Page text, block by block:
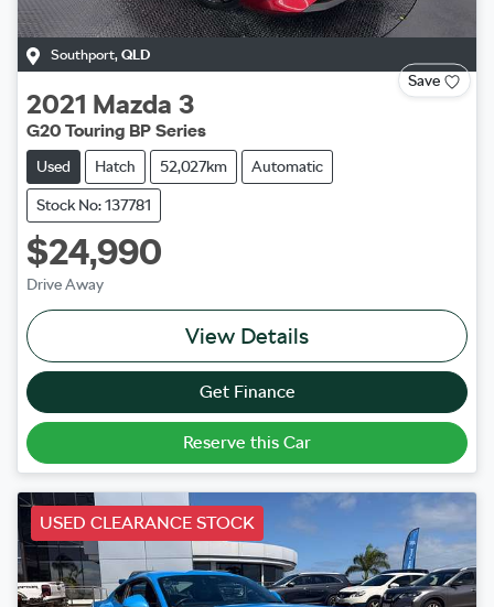
Southport, QLD
Save
2021 Mazda 3
G20 Touring BP Series
Used Hatch 52,027km Automatic
Stock No: 137781
$24,990
Drive Away
View Details
Get Finance
Reserve this Car
USED CLEARANCE STOCK